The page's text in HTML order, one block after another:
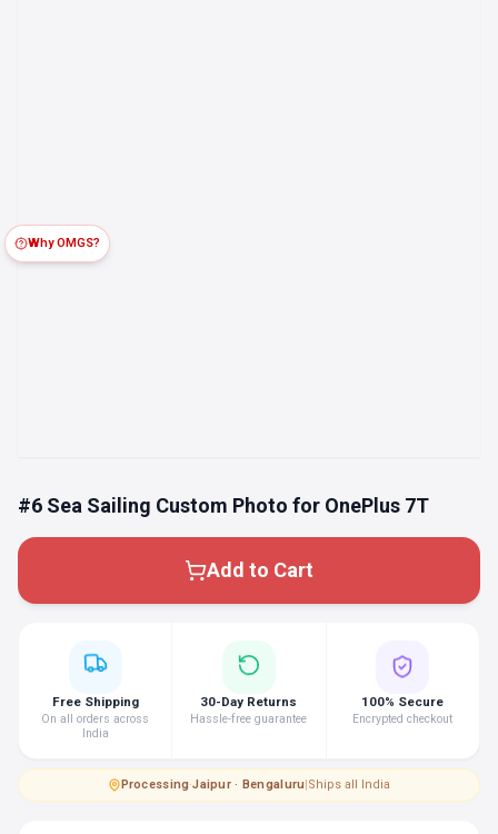
#6 Sea Sailing Custom Photo for OnePlus 7T
Add to Cart
Why OMGS?
Free Shipping
On all orders across
India
30-Day Returns
Hassle-free guarantee
100% Secure
Encrypted checkout
Processing·Jaipur · Bengaluru|Ships all India